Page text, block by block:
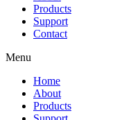
Products
Support
Contact
Menu
Home
About
Products